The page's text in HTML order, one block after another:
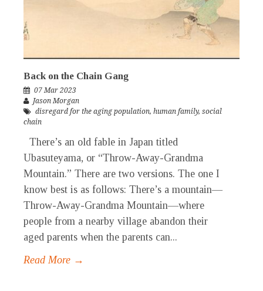
Back on the Chain Gang
07 Mar 2023
Jason Morgan
disregard for the aging population, human family, social
chain
There’s an old fable in Japan titled
Ubasuteyama, or “Throw-Away-Grandma
Mountain.” There are two versions. The one I
know best is as follows: There’s a mountain—
Throw-Away-Grandma Mountain—where
people from a nearby village abandon their
aged parents when the parents can...
Read More →